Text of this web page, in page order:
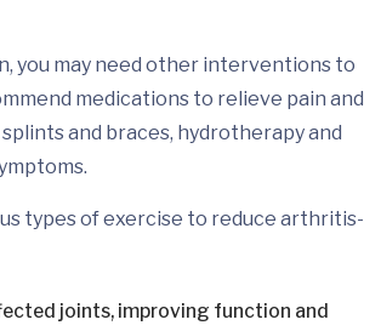
you may need other interventions to
medications to relieve pain and
and braces, hydrotherapy and
types of exercise to reduce arthritis-
joints, improving function and